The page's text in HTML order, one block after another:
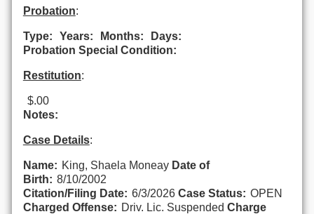
Probation:
Type: Years: Months:
Days:
Probation Special Condition:
Restitution:
$.00
Notes:
Case Details:
Name: King, Shaela Moneay Date of
Birth: 8/10/2002
Citation/Filing Date: 6/3/2026 Case Status: OPEN
Charged Offense: Driv. Lic. Suspended Charge